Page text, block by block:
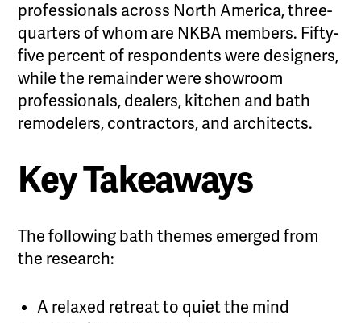
professionals across North America, three-
quarters of whom are NKBA members. Fifty-
five percent of respondents were designers,
while the remainder were showroom
professionals, dealers, kitchen and bath
remodelers, contractors, and architects.
Key Takeaways
The following bath themes emerged from
the research:
A relaxed retreat to quiet the mind